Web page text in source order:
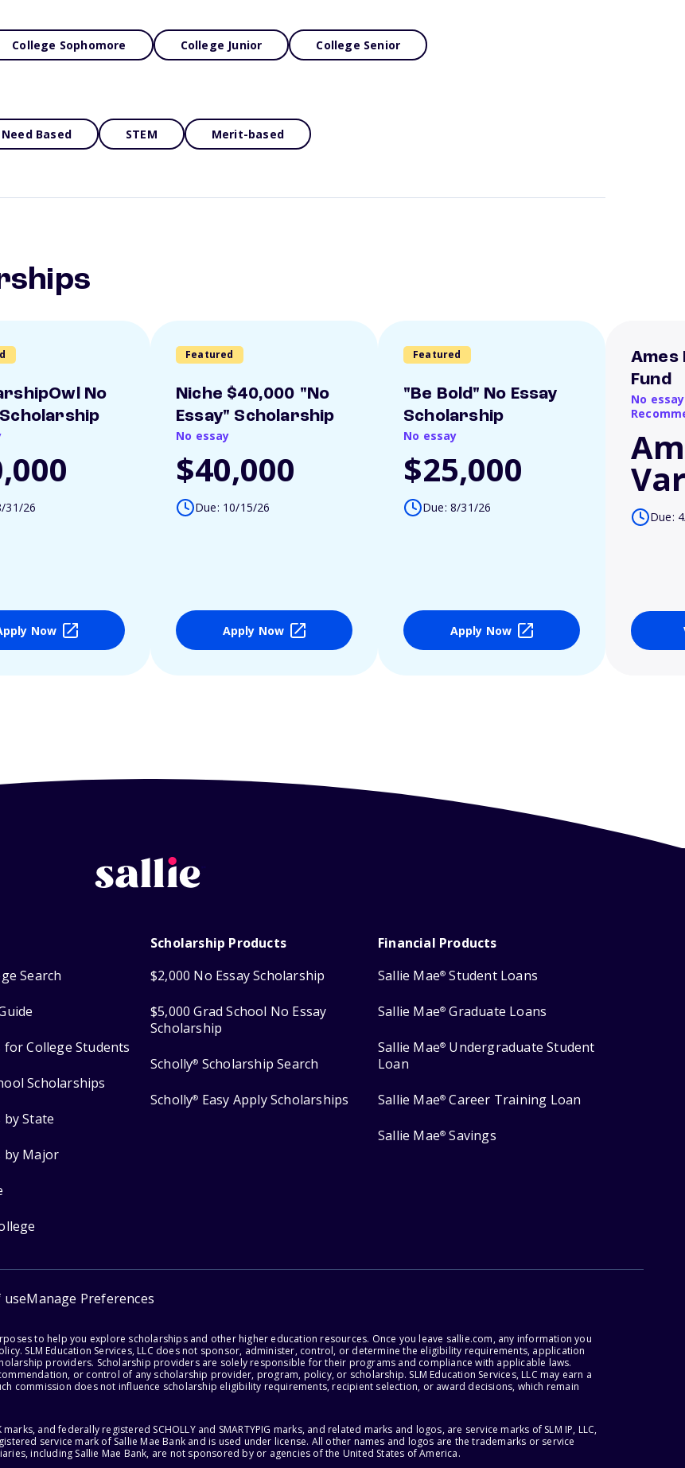
College Sophomore College Junior College Senior
Need Based STEM Merit-based
No
Scholarship
31/26
Now
Featured
Niche $40,000 "No
Essay" Scholarship
No essay
$40,000
Due: 10/15/26
Apply Now
Featured
"Be Bold" No Essay
Scholarship
No essay
$25,000
Due: 8/31/26
Apply Now
Ames
Fund
No
Due:
Search
for College Students
Scholarships
State
by Major
Scholarship Products
$2,000 No Essay Scholarship
$5,000 Grad School No Essay
Scholarship
Scholly® Scholarship Search
Scholly® Easy Apply Scholarships
Financial Products
Sallie Mae® Student Loans
Sallie Mae® Graduate Loans
Sallie Mae® Undergraduate Student
Loan
Sallie Mae® Career Training Loan
Sallie Mae® Savings
useManage Preferences
to help you explore scholarships and other higher education resources. Once you leave sallie.com, any information you
SLM Education Services, LLC does not sponsor, administer, control, or determine the eligibility requirements, application
providers. Scholarship providers are solely responsible for their programs and compliance with applicable laws.
or control of any scholarship provider, program, policy, or scholarship. SLM Education Services, LLC may earn a
commission does not influence scholarship eligibility requirements, recipient selection, or award decisions, which remain
marks, and federally registered SCHOLLY and SMARTYPIG marks, and related marks and logos, are service marks of SLM IP, LLC,
service mark of Sallie Mae Bank and is used under license. All other names and logos are the trademarks or service
including Sallie Mae Bank, are not sponsored by or agencies of the United States of America.